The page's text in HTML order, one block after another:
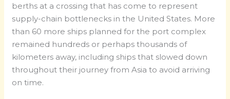
berths at a crossing that has come to represent
supply-chain bottlenecks in the United States. More
than 60 more ships planned for the port complex
remained hundreds or perhaps thousands of
kilometers away, including ships that slowed down
throughout their journey from Asia to avoid arriving
on time.